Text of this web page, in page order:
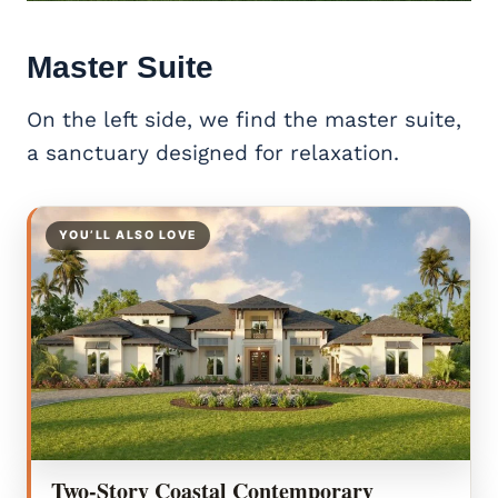
Master Suite
On the left side, we find the master suite,
a sanctuary designed for relaxation.
YOU’LL ALSO LOVE
Two-Story Coastal Contemporary